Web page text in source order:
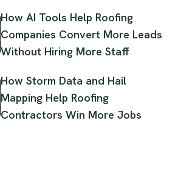
How AI Tools Help Roofing
Companies Convert More Leads
Without Hiring More Staff
How Storm Data and Hail
Mapping Help Roofing
Contractors Win More Jobs